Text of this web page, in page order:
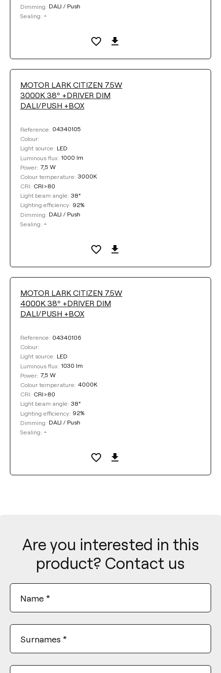
Dimming: DALI / Push
Sealing: -
MOTOR LARK CITIZEN 7.5W
3000K 38º +DRIVER DIM
DALI/PUSH +BOX
Reference: 04340105
Colour:
Light source: LED
Luminous flux: 1000 lm
Power: 7,5 W
Colour temperature: 3000K
CRI: CRI>80
Light beam angle: 38°
Lighting efficiency: 92%
Dimming: DALI / Push
Sealing: -
MOTOR LARK CITIZEN 7.5W
4000K 38º +DRIVER DIM
DALI/PUSH +BOX
Reference: 04340106
Colour:
Light source: LED
Luminous flux: 1030 lm
Power: 7,5 W
Colour temperature: 4000K
CRI: CRI>80
Light beam angle: 38°
Lighting efficiency: 92%
Dimming: DALI / Push
Sealing: -
Are you interested in this
product? Contact us
Name *
Surnames *